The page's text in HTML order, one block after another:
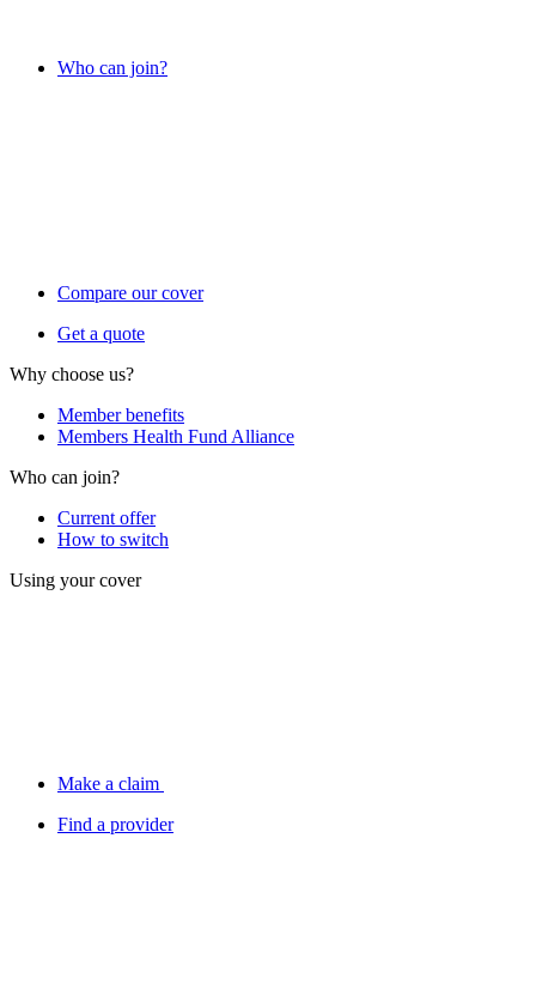
Who can join?
Compare our cover
Get a quote
Why choose us?
Member benefits
Members Health Fund Alliance
Who can join?
Current offer
How to switch
Using your cover
Make a claim
Find a provider